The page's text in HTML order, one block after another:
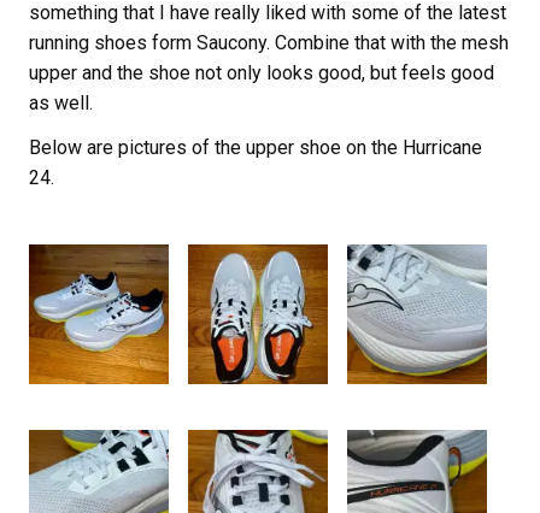
something that I have really liked with some of the latest
running shoes form Saucony. Combine that with the mesh
upper and the shoe not only looks good, but feels good
as well.
Below are pictures of the upper shoe on the Hurricane
24.